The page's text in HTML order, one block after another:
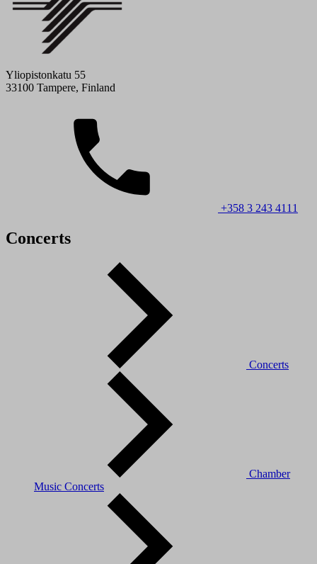
Yliopistonkatu 55
33100 Tampere, Finland
+358 3 243 4111
Concerts
Concerts
Chamber
Music Concerts